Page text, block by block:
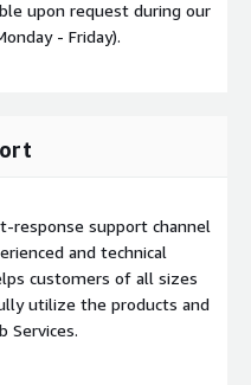
upon request during our
- Friday).
response support channel
and technical
customers of all sizes
utilize the products and
Services.